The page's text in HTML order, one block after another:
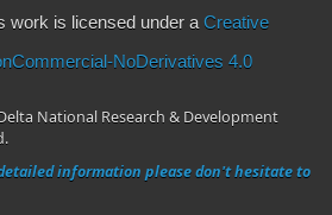
work is licensed under a Creative
NoDerivatives 4.0
National Research & Development
information please don't hesitate to